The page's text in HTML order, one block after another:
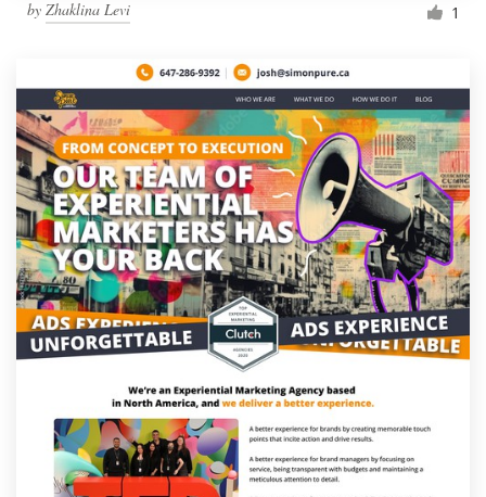
by Zhaklina Levi 1